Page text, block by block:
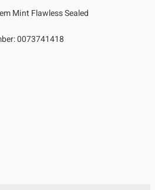
Mint Flawless Sealed
0073741418